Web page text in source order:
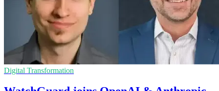
Digital Transformation